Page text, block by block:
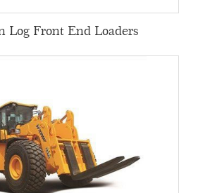
Log Front End Loaders